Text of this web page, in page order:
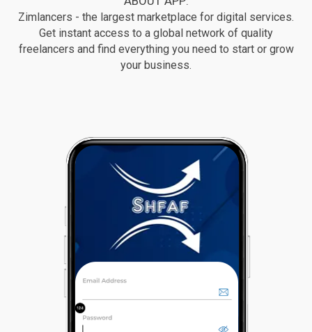
Zimlancers - the largest marketplace for digital services.
Get instant access to a global network of quality
freelancers and find everything you need to start or grow
your business.